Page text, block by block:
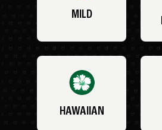
MILD
HAWAIIAN